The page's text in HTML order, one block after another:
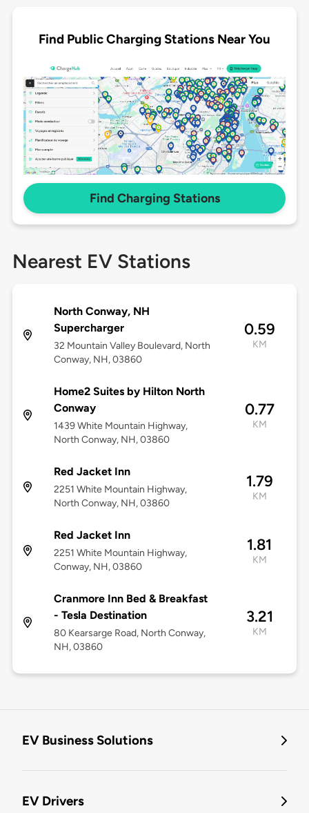
Find Public Charging Stations Near You
Find Charging Stations
Nearest EV Stations
North Conway, NH
Supercharger
32 Mountain Valley Boulevard, North
Conway, NH, 03860
0.59
KM
Home2 Suites by Hilton North
Conway
1439 White Mountain Highway,
North Conway, NH, 03860
0.77
KM
Red Jacket Inn
2251 White Mountain Highway,
North Conway, NH, 03860
1.79
KM
Red Jacket Inn
2251 White Mountain Highway,
Conway, NH, 03860
1.81
KM
Cranmore Inn Bed & Breakfast
- Tesla Destination
80 Kearsarge Road, North Conway,
NH, 03860
3.21
KM
EV Business Solutions
EV Drivers